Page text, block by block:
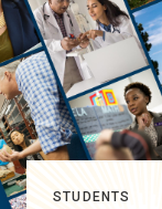
STUDENTS